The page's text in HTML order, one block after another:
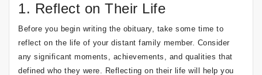
1. Reflect on Their Life
Before you begin writing the obituary, take some time to
reflect on the life of your distant family member. Consider
any significant moments, achievements, and qualities that
defined who they were. Reflecting on their life will help you